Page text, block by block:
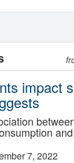
impact
7, 2022